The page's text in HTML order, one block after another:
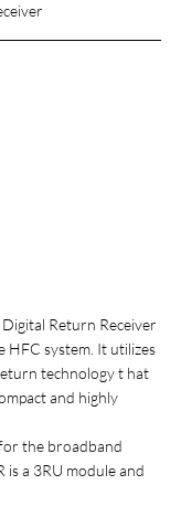
Return Receiver
HFC system. It utilizes
technology t hat
and highly
the broadband
is a 3RU module and